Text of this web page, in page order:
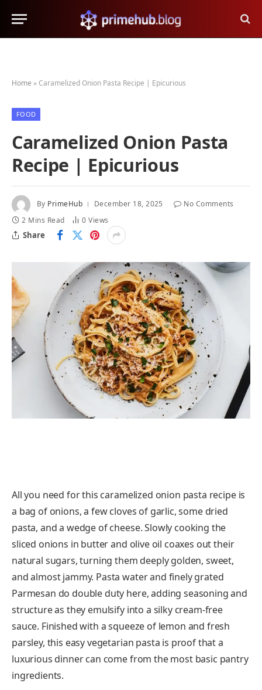
Home »Caramelized Onion Pasta Recipe | Epicurious
FOOD
Caramelized Onion Pasta
Recipe | Epicurious
By PrimeHub December 18, 2025
No Comments
2 Mins Read
0Views
Share
All you need for this caramelized onion pasta recipe is
a bag of onions, a few cloves of garlic, some dried
pasta, and a wedge of cheese. Slowly cooking the
sliced onions in butter and olive oil coaxes out their
natural sugars, turning them deeply golden, sweet,
and almost jammy. Pasta water and finely grated
Parmesan do double duty here, adding seasoning and
structure as they emulsify into a silky cream-free
sauce. Finished with a squeeze of lemon and fresh
parsley, this easy vegetarian pasta is proof that a
luxurious dinner can come from the most basic pantry
ingredients.